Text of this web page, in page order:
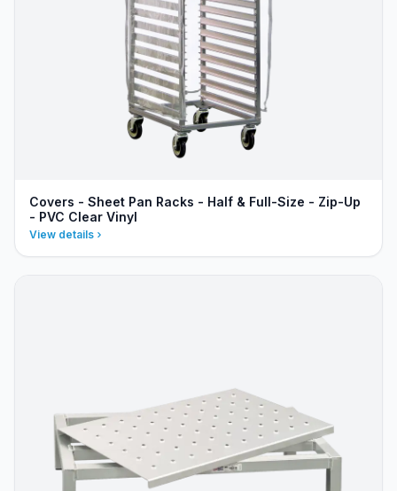
Covers - Sheet Pan Racks - Half & Full-Size - Zip-Up
- PVC Clear Vinyl
View details